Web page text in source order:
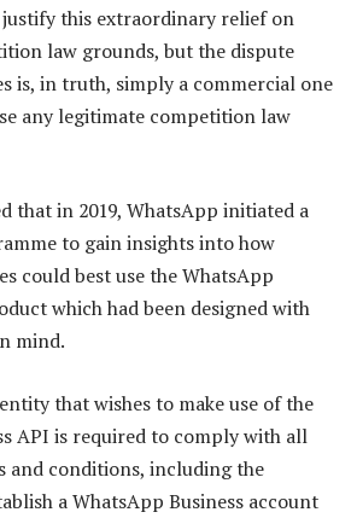
this extraordinary relief on
law grounds, but the dispute
is, in truth, simply a commercial one
any legitimate competition law
that in 2019, WhatsApp initiated a
to gain insights into how
could best use the WhatsApp
which had been designed with
mind.
that wishes to make use of the
API is required to comply with all
and conditions, including the
a WhatsApp Business account